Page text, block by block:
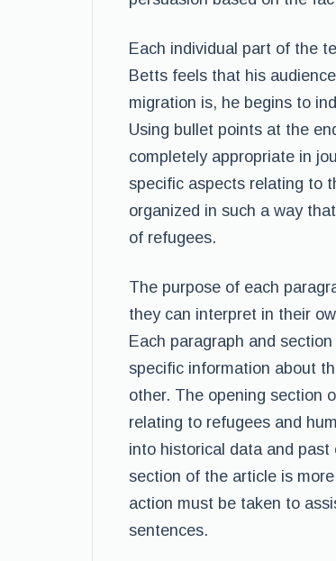
Each individual part of the
Betts feels that his
migration is, he begins to
Using bullet points at the
completely appropriate in
specific aspects relating to
organized in such a way
of refugees.
The purpose of each
they can interpret in their
Each paragraph and
specific information about
other. The opening section
relating to refugees and
into historical data and
section of the article is
action must be taken to
sentences.